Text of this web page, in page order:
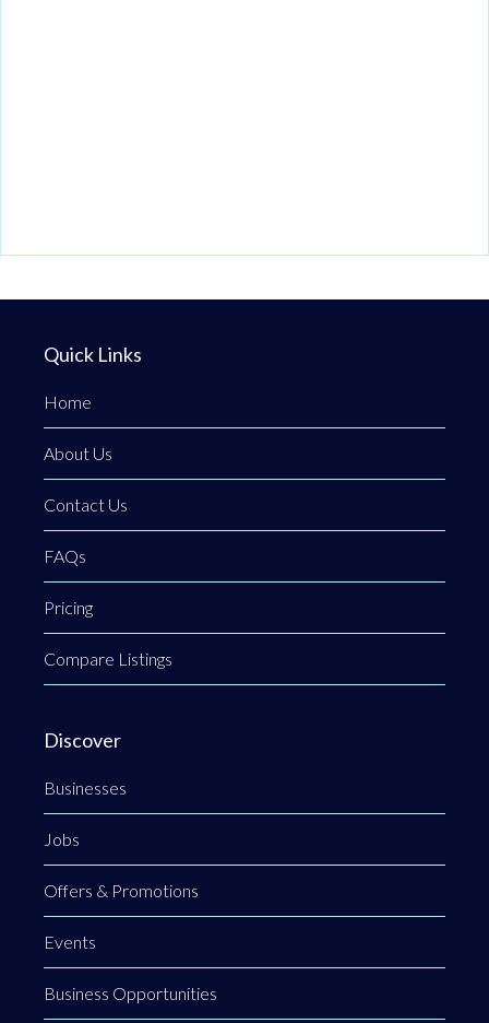
Quick Links
Home
About Us
Contact Us
FAQs
Pricing
Compare Listings
Discover
Businesses
Jobs
Offers & Promotions
Events
Business Opportunities